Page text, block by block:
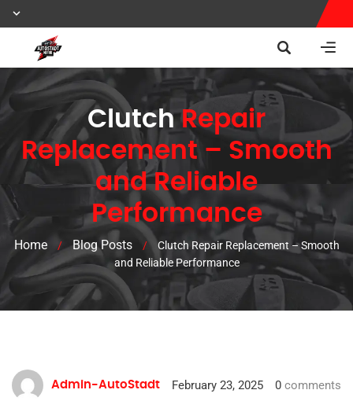
Clutch Repair
Replacement – Smooth
and Reliable
Performance
Home / Blog Posts /
Clutch Repair Replacement – Smooth
and Reliable Performance
Admin-AutoStadt February 23, 2025 0 comments